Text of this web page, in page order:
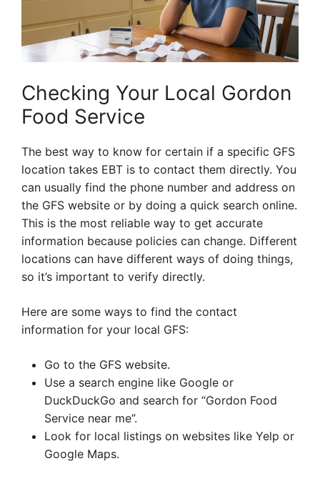
Checking Your Local Gordon
Food Service
The best way to know for certain if a specific GFS
location takes EBT is to contact them directly. You
can usually find the phone number and address on
the GFS website or by doing a quick search online.
This is the most reliable way to get accurate
information because policies can change. Different
locations can have different ways of doing things,
so it’s important to verify directly.
Here are some ways to find the contact
information for your local GFS:
Go to the GFS website.
Use a search engine like Google or
DuckDuckGo and search for “Gordon Food
Service near me”.
Look for local listings on websites like Yelp or
Google Maps.